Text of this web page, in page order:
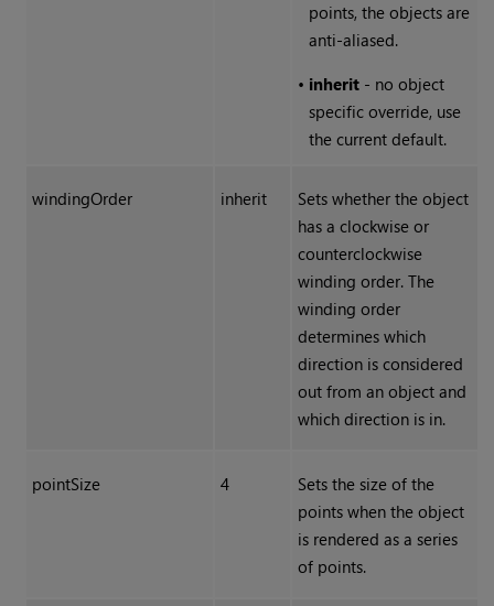
points, the objects are
anti-aliased.
• inherit- no object
specific override, use
the current default.
windingOrder inherit
Sets whether the object
has a clockwise or
counterclockwise
winding order. The
winding order
determines which
direction is considered
out from an object and
which direction is in.
pointSize 4
Sets the size of the
points when the object
is rendered as a series
of points.